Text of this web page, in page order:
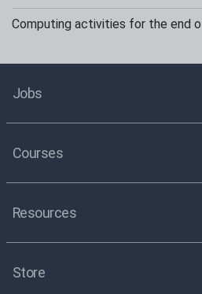
Computing activities for the end
Jobs
Courses
Resources
Store